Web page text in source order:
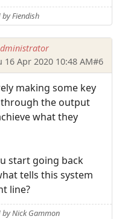
Fiendish
16 Apr 2020 10:48 AM#6
making some key
the output
what they
start going back
tells this system
line?
by Nick Gammon